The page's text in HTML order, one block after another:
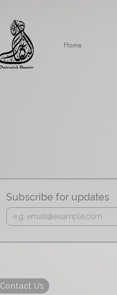
Home
Subscribe for updates
Contact Us